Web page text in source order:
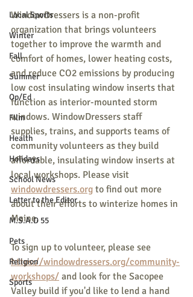
Local Sports
Winter
Fall
Summer
Op/Ed
Film
Health
Holidays
School News
Letter to the Editor
M.S.A.D 55
Pets
Religion
Sports
WindowDressers is a non-profit
organization that brings volunteers
together to improve the warmth and
comfort of homes, lower heating costs,
and reduce CO2 emissions by producing
low cost insulating window inserts that
function as interior-mounted storm
windows. WindowDressers staff
supplies, trains, and supports teams of
community volunteers as they build
affordable, insulating window inserts at
local workshops. Please visit
windowdressers.org to find out more
about their efforts to winterize homes in
Maine.
To sign up to volunteer, please see
https://windowdressers.org/community-
workshops/ and look for the Sacopee
Valley build if you'd like to lend a hand